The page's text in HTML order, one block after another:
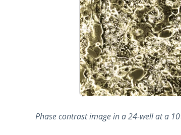
Phase contrast image in a 24-well at a